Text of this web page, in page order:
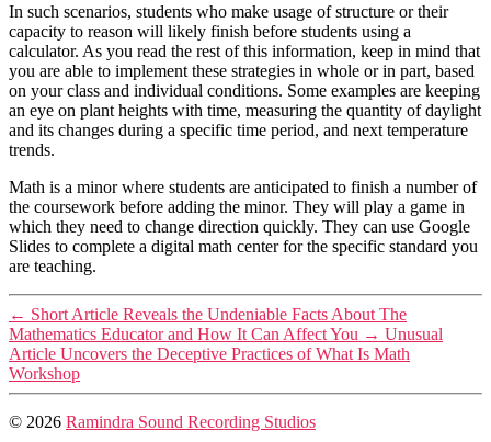
In such scenarios, students who make usage of structure or their
capacity to reason will likely finish before students using a
calculator. As you read the rest of this information, keep in mind that
you are able to implement these strategies in whole or in part, based
on your class and individual conditions. Some examples are keeping
an eye on plant heights with time, measuring the quantity of daylight
and its changes during a specific time period, and next temperature
trends.
Math is a minor where students are anticipated to finish a number of
the coursework before adding the minor. They will play a game in
which they need to change direction quickly. They can use Google
Slides to complete a digital math center for the specific standard you
are teaching.
← Short Article Reveals the Undeniable Facts About The
Mathematics Educator and How It Can Affect You → Unusual
Article Uncovers the Deceptive Practices of What Is Math
Workshop
© 2026 Ramindra Sound Recording Studios